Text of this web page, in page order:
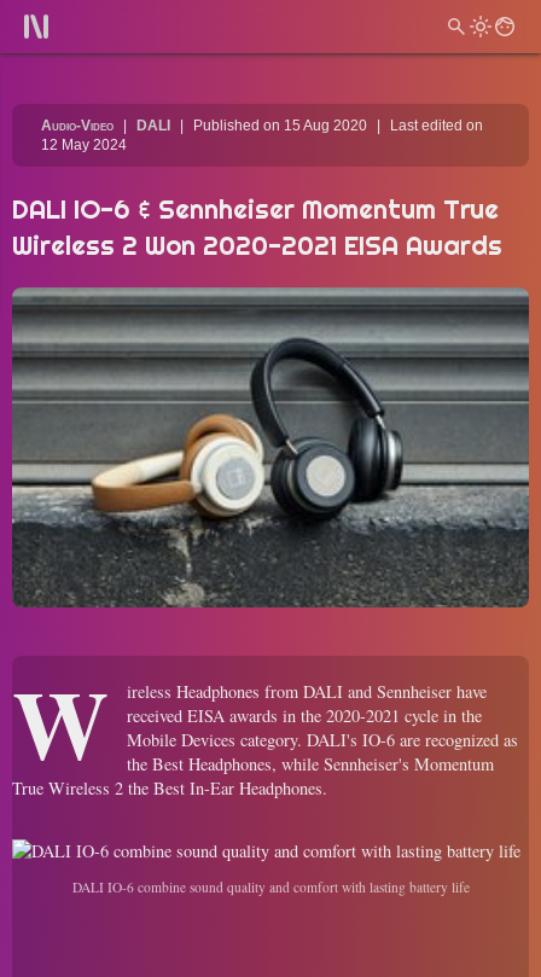
Audio-Video DALI Published on 15 Aug 2020
Last edited on
12 May 2024
DALI IO-6 & Sennheiser Momentum True
Wireless 2 Won 2020-2021 EISA Awards
W
ireless Headphones from DALI and Sennheiser have
received EISA awards in the 2020-2021 cycle in the
Mobile Devices category. DALI's IO-6 are recognized as
the Best Headphones, while Sennheiser's Momentum
True Wireless 2 the Best In-Ear Headphones.
DALI IO-6 combine sound quality and comfort with lasting battery life